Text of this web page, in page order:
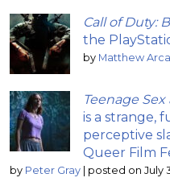
Call of Duty:
the
by Matthew
Teenage
is a strange,
perceptive
Queer Film
by Peter Gray posted on July